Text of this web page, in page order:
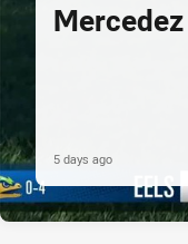
5 days ago